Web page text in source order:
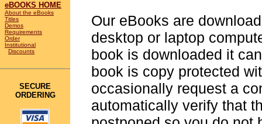
eBOOKS HOME
About the eBooks
Titles
Demos
Requirements
Order
Institutional
Discounts
SECURE
ORDERING
Our eBooks are
desktop or laptop
book is downloaded it
book is copy protected
occasionally request a
automatically verify that